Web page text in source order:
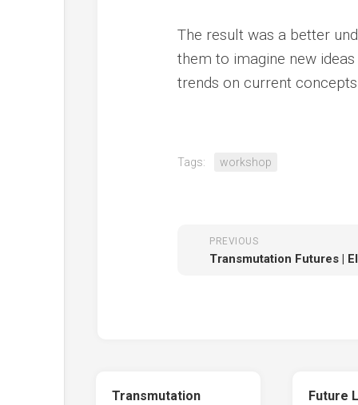
The result was a better
them to imagine new
trends on current
Tags: workshop
PREVIOUS
Transmutation
Future